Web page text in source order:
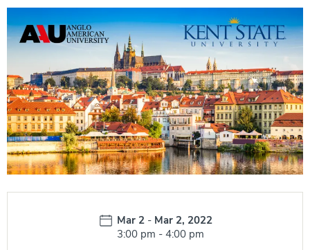
Date:
Mar 2 -Mar 2, 2022
Time:
3:00 pm -4:00 pm